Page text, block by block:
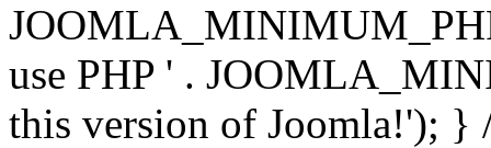
use PHP ' .
this version of Joomla!'); }